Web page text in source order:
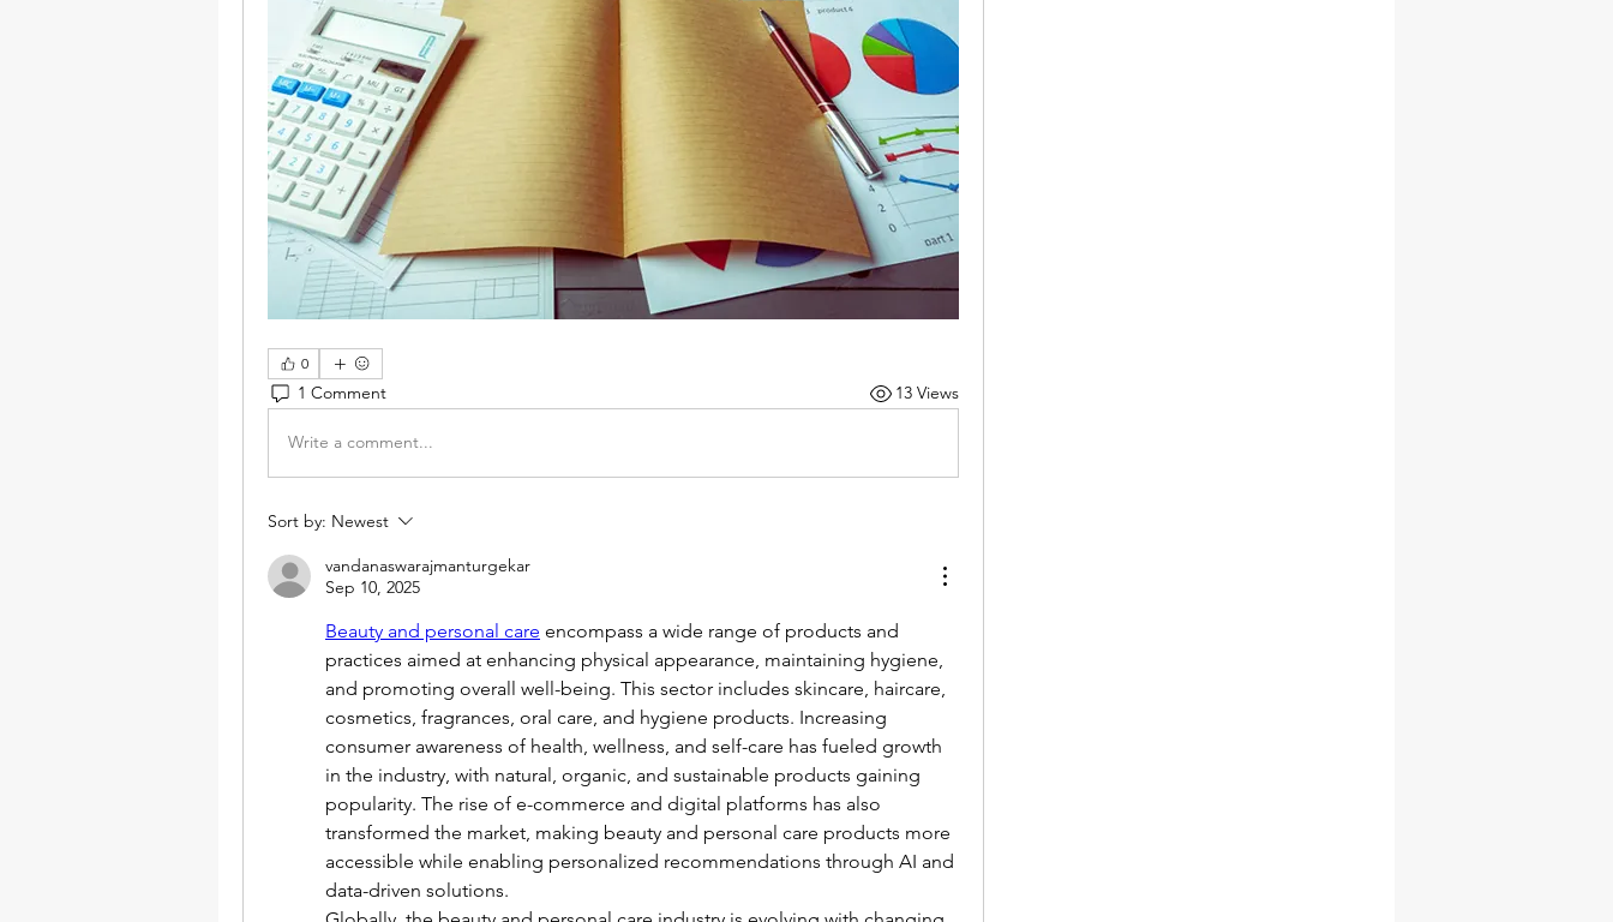
0
1 Comment 13 Views
Write a comment...
Sort by: Newest
vandanaswarajmanturgekar
Sep 10, 2025
Beauty and personal care encompass a wide range of products and
practices aimed at enhancing physical appearance, maintaining hygiene,
and promoting overall well-being. This sector includes skincare, haircare,
cosmetics, fragrances, oral care, and hygiene products. Increasing
consumer awareness of health, wellness, and self-care has fueled growth
in the industry, with natural, organic, and sustainable products gaining
popularity. The rise of e-commerce and digital platforms has also
transformed the market, making beauty and personal care products more
accessible while enabling personalized recommendations through AI and
data-driven solutions.